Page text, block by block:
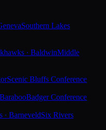
Southern Lakes
· BaldwinMiddle
Scenic Bluffs Conference
Badger Conference
· BarneveldSix Rivers